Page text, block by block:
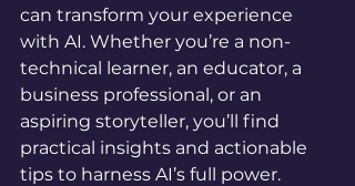
can transform your experience
with AI. Whether you’re a non-
technical learner, an educator, a
business professional, or an
aspiring storyteller, you’ll find
practical insights and actionable
tips to harness AI’s full power.